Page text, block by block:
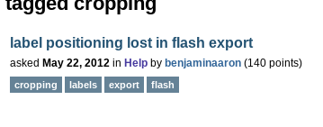
label positioning lost in flash export
asked May 22, 2012 in Help by benjaminaaron (140 points)
cropping labels export flash